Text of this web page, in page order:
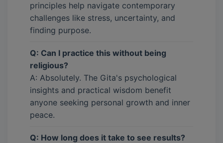
principles help navigate contemporary
challenges like stress, uncertainty, and
finding purpose.
Q: Can I practice this without being
religious?
A: Absolutely. The Gita's psychological
insights and practical wisdom benefit
anyone seeking personal growth and inner
peace.
Q: How long does it take to see results?